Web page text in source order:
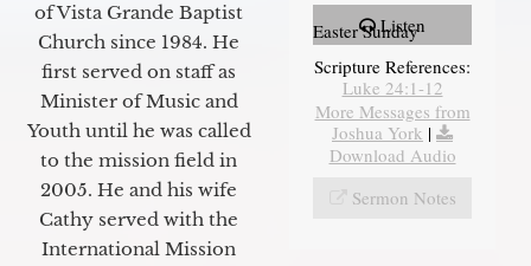
of Vista Grande Baptist
Church since 1984. He
first served on staff as
Minister of Music and
Youth until he was called
to the mission field in
2005. He and his wife
Cathy served with the
International Mission
Listen
Easter Sunday
Scripture References:
Luke 24:1-12
More Messages from
Joshua York |
Download Audio
Sermon Notes